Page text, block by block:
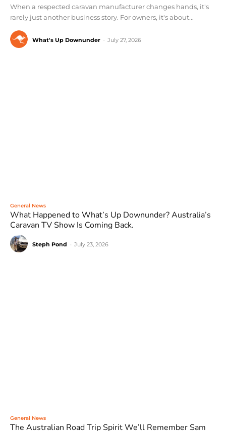
When a respected caravan manufacturer changes hands, it's
rarely just another business story. For owners, it's about...
What's Up Downunder July 27, 2026
General News
What Happened to What’s Up Downunder? Australia’s
Caravan TV Show Is Coming Back.
Steph Pond July 23, 2026
General News
The Australian Road Trip Spirit We’ll Remember Sam